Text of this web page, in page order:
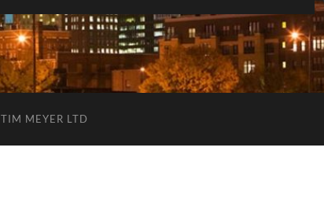
TIM MEYER LTD